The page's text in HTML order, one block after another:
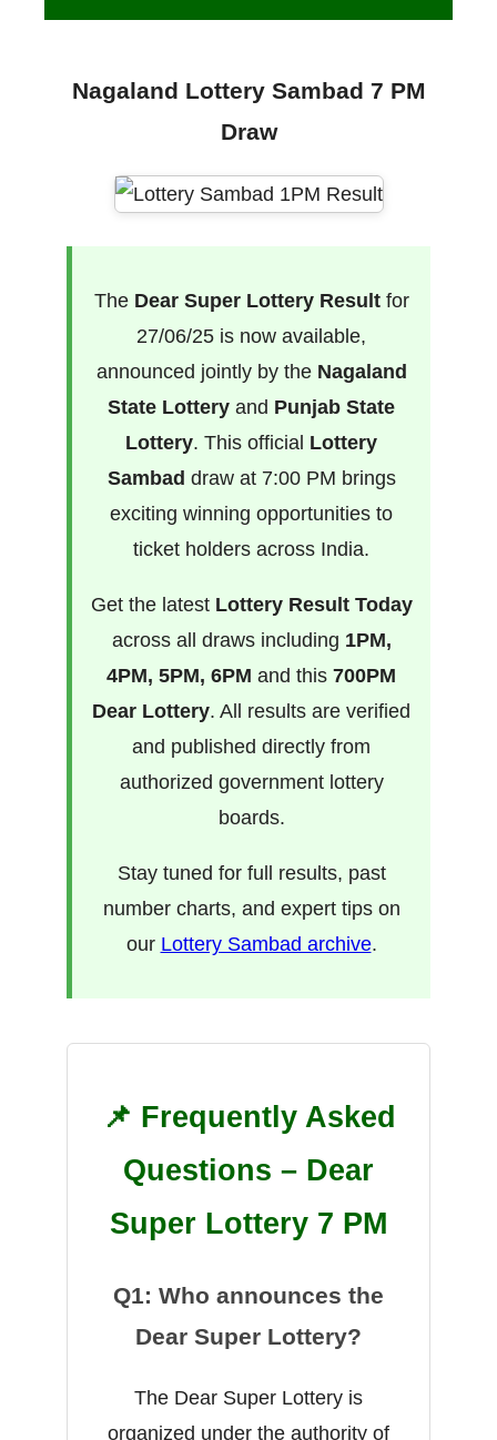
Nagaland Lottery Sambad 7 PM
Draw
The Dear Super Lottery Resultfor
27/06/25 is now available,
announced jointly by the Nagaland
State Lottery and Punjab State
Lottery. This official Lottery
Sambad draw at 7:00 PM brings
exciting winning opportunities to
ticket holders across India.
Get the latest Lottery Result Today
across all draws including 1PM,
4PM, 5PM, 6PM and this 700PM
Dear Lottery. All results are verified
and published directly from
authorized government lottery
boards.
Stay tuned for full results, past
number charts, and expert tips on
our Lottery Sambad archive.
📌 Frequently Asked
Questions – Dear
Super Lottery 7 PM
Q1: Who announces the
Dear Super Lottery?
The Dear Super Lottery is
organized under the authority of